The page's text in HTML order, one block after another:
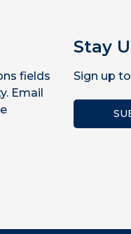
fields
Email
Stay
Sign up